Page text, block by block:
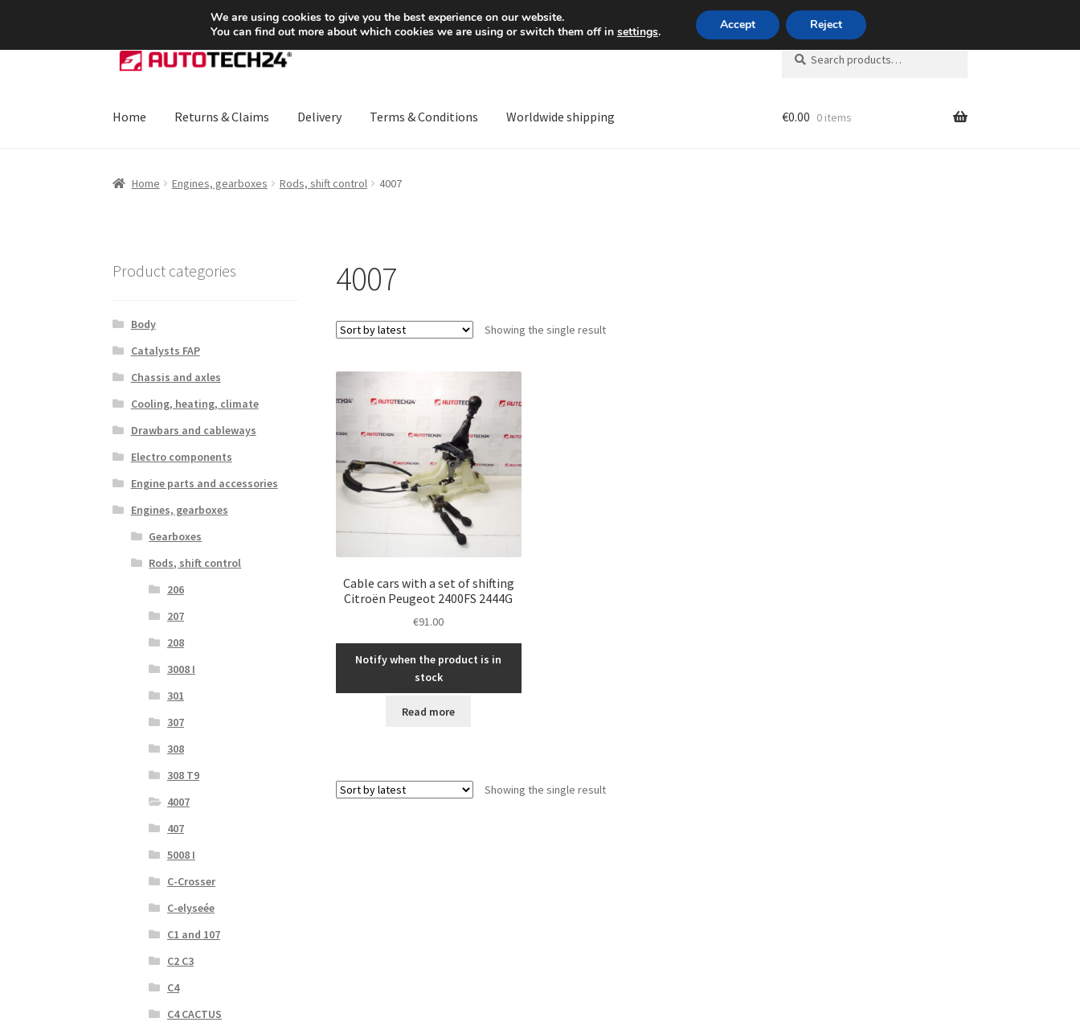
SHIPPING starting at 6 EUR Mon-Fri 9 a.m. - 4 p.m.+420 704 494 494
Skip
to
Skip
to
Search
for:
Search
Home Returns & Claims Delivery Terms & Conditions Worldwide shipping €0.00 0 items
Home Engines, gearboxes Rods, shift control 4007
4007
Showing the single result
Cable cars with a set of shifting
Citroën Peugeot 2400FS 2444G
€91.00
Notify when the product is in
stock
Read more
Showing the single result
Product categories
Body
Catalysts FAP
Chassis and axles
Cooling, heating, climate
Drawbars and cableways
Electro components
Engine parts and accessories
Engines, gearboxes
Gearboxes
Rods, shift control
206
207
208
3008 I
301
307
308
308 T9
4007
407
5008 I
C-Crosser
C-elyseée
C1 and 107
C2 C3
C4
C4 CACTUS
We are using cookies to give you the best experience on our website.
You can find out more about which cookies we are using or switch them off in settings. Accept Reject